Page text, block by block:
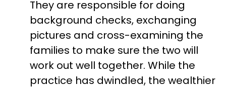
They are responsible for doing
background checks, exchanging
pictures and cross-examining the
families to make sure the two will
work out well together. While the
practice has dwindled, the wealthier